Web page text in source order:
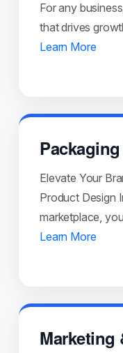
For any
that drives
Learn More
Elevate Your
Product Design
marketplace,
Learn More
Marketing